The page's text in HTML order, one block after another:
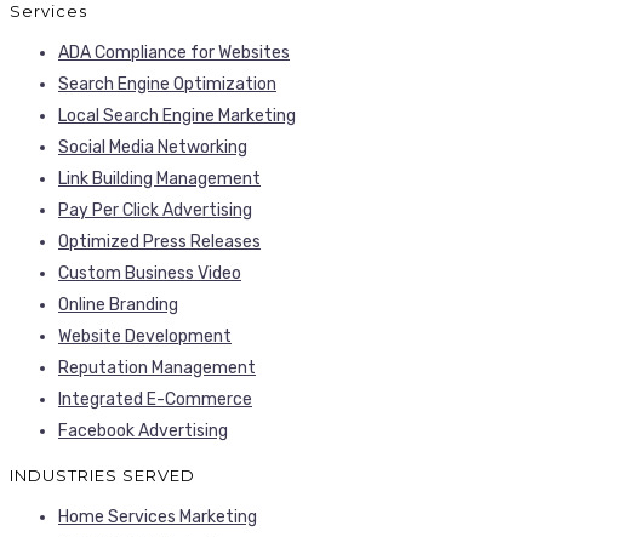
Services
ADA Compliance for Websites
Search Engine Optimization
Local Search Engine Marketing
Social Media Networking
Link Building Management
Pay Per Click Advertising
Optimized Press Releases
Custom Business Video
Online Branding
Website Development
Reputation Management
Integrated E-Commerce
Facebook Advertising
INDUSTRIES SERVED
Home Services Marketing